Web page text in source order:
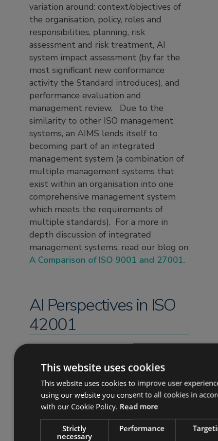
variation around: context/objectives of
the organisation, policy, roles and
responsibilities, planning, risk
assessment and risk treatment, AI
system impact assessment (by far the
most significant new conformance
activity the Standard introduces), and
performance evaluation and
management review. Due to the
similarity to other ISO management
systems, an AIMS lends itself to
becoming part of an integrated
management system (a combination of
multiple management systems that
exist within an organisation into one
comprehensive management system
which meets the requirements of
multiple standards). For a more in
depth discussion of integrated
management systems, read our blog on
A Comparison of ISO 9001 and 27001.
AI Perspectives in ISO
42001
ISO 42001 is essentially a verification of
and this trustworthiness is articulated
through distinct qualities, which are
termed ‘perspectives’ in ISO 42005 (a
related standard in the AI set). These
This website uses cookies
This website uses cookies to improve user
using our website you consent to all cookies in
with our Cookie Policy. Read more
Strictly
necessary
Performance